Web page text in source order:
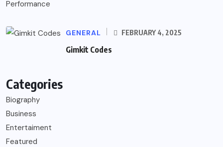
GENERAL FEBRUARY 4, 2025
Gimkit Codes
Categories
Biography
Business
Entertaiment
Featured